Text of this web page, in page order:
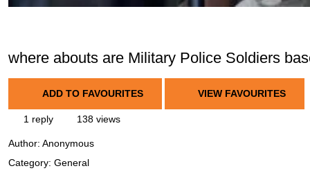
where abouts are Military Police Soldiers
ADD TO FAVOURITES VIEW FAVOURITES
1 reply 138 views
Author: Anonymous
Category: General